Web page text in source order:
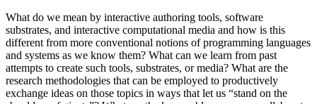
What do we mean by interactive authoring tools, software
substrates, and interactive computational media and how is this
different from more conventional notions of programming languages
and systems as we know them? What can we learn from past
attempts to create such tools, substrates, or media? What are the
research methodologies that can be employed to productively
exchange ideas on those topics in ways that let us “stand on the